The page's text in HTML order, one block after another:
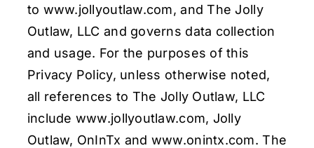
to www.jollyoutlaw.com, and The Jolly
Outlaw, LLC and governs data collection
and usage. For the purposes of this
Privacy Policy, unless otherwise noted,
all references to The Jolly Outlaw, LLC
include www.jollyoutlaw.com, Jolly
Outlaw, OnInTx and www.onintx.com. The